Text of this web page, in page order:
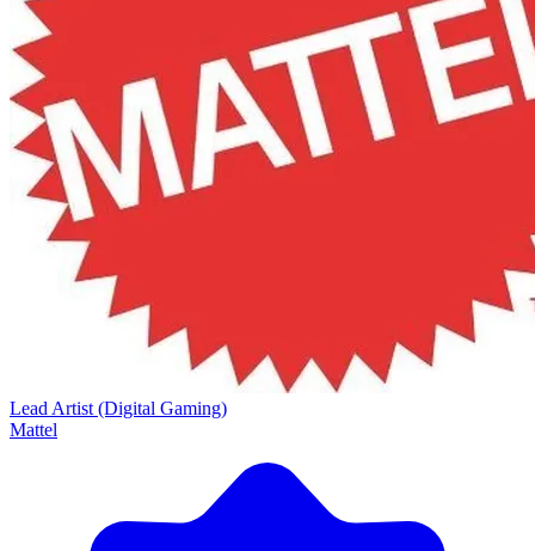
Lead Artist (Digital Gaming)
Mattel